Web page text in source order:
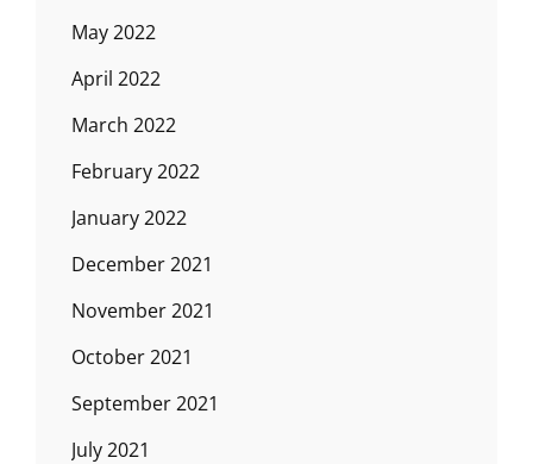
May 2022
April 2022
March 2022
February 2022
January 2022
December 2021
November 2021
October 2021
September 2021
July 2021